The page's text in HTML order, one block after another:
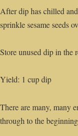
After dip has chilled
sprinkle sesame seeds
Store unused dip in the
Yield: 1 cup dip
There are many, many
through to the